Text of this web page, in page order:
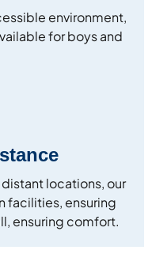
environment,
for boys and
locations, our
facilities, ensuring
ensuring comfort.